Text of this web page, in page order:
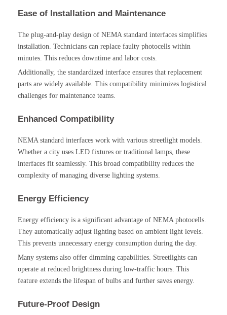
Ease of Installation and Maintenance
The plug-and-play design of NEMA standard interfaces simplifies
installation. Technicians can replace faulty photocells within
minutes. This reduces downtime and labor costs.
Additionally, the standardized interface ensures that replacement
parts are widely available. This compatibility minimizes logistical
challenges for maintenance teams.
Enhanced Compatibility
NEMA standard interfaces work with various streetlight models.
Whether a city uses LED fixtures or traditional lamps, these
interfaces fit seamlessly. This broad compatibility reduces the
complexity of managing diverse lighting systems.
Energy Efficiency
Energy efficiency is a significant advantage of NEMA photocells.
They automatically adjust lighting based on ambient light levels.
This prevents unnecessary energy consumption during the day.
Many systems also offer dimming capabilities. Streetlights can
operate at reduced brightness during low-traffic hours. This
feature extends the lifespan of bulbs and further saves energy.
Future-Proof Design